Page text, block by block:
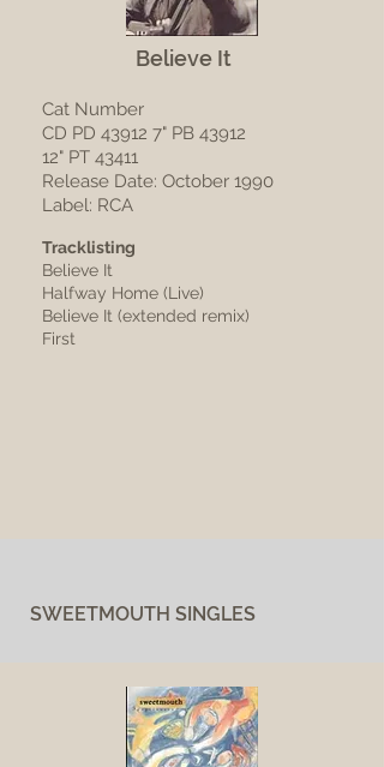
Believe It
Cat Number
CD PD 43912 7" PB 43912
12" PT 43411
Release Date: October 1990
Label: RCA
Tracklisting
Believe It
Halfway Home (Live)
Believe It (extended remix)
First
SWEETMOUTH SINGLES